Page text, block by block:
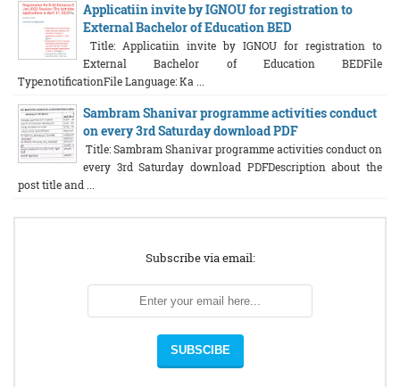
Applicatiin invite by IGNOU for registration to
External Bachelor of Education BED
Title: Applicatiin invite by IGNOU for registration to
External Bachelor of Education BEDFile
Type:notificationFile Language: Ka ...
Sambram Shanivar programme activities conduct
on every 3rd Saturday download PDF
Title: Sambram Shanivar programme activities conduct on
every 3rd Saturday download PDFDescription about the
post title and ...
Subscribe via email: